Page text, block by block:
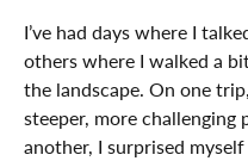
I’ve had days where I
others where I walked a
the landscape. On one
steeper, more
another, I surprised